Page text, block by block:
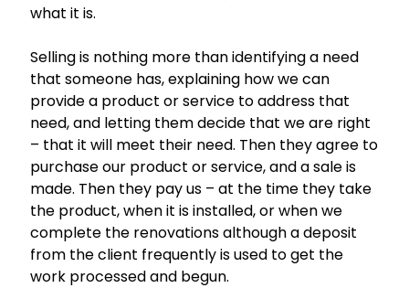
what it is.
Selling is nothing more than identifying a need
that someone has, explaining how we can
provide a product or service to address that
need, and letting them decide that we are right
– that it will meet their need. Then they agree to
purchase our product or service, and a sale is
made. Then they pay us – at the time they take
the product, when it is installed, or when we
complete the renovations although a deposit
from the client frequently is used to get the
work processed and begun.